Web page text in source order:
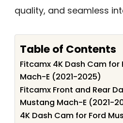
quality, and seamless
Table of Contents
Fitcamx 4K Dash Cam for
Mach-E (2021-2025)
Fitcamx Front and Rear
Mustang Mach-E (2021-
4K Dash Cam for Ford